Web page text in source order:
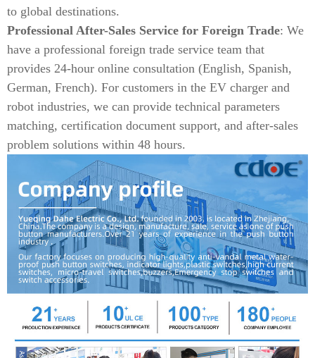
to global destinations.
Professional After-Sales Service for Foreign Trade: We
have a professional foreign trade service team that
provides 24-hour online consultation (English, Spanish,
German, French). For customers in the EV charger and
robot industries, we can provide technical parameters
matching, certification document support, and after-sales
problem solutions within 48 hours.